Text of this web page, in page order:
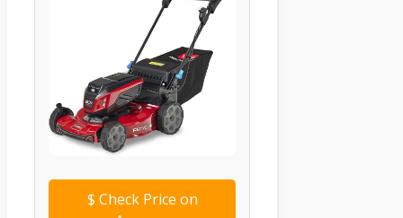
$ Check Price on